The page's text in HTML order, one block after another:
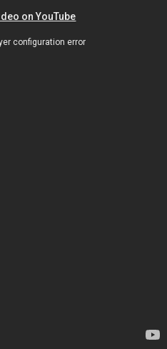
on YouTube
configuration error